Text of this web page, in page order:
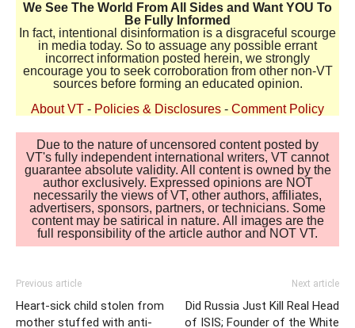
We See The World From All Sides and Want YOU To
Be Fully Informed
In fact, intentional disinformation is a disgraceful scourge
in media today. So to assuage any possible errant
incorrect information posted herein, we strongly
encourage you to seek corroboration from other non-VT
sources before forming an educated opinion.
About VT - Policies & Disclosures - Comment Policy
Due to the nature of uncensored content posted by
VT's fully independent international writers, VT cannot
guarantee absolute validity. All content is owned by the
author exclusively. Expressed opinions are NOT
necessarily the views of VT, other authors, affiliates,
advertisers, sponsors, partners, or technicians. Some
content may be satirical in nature. All images are the
full responsibility of the article author and NOT VT.
Previous article
Heart-sick child stolen from
mother stuffed with anti-
Next article
Did Russia Just Kill Real Head
of ISIS; Founder of the White